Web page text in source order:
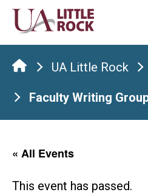
Skip
the
content
UA Little Rock
Faculty Writing
« All Events
This event has passed.